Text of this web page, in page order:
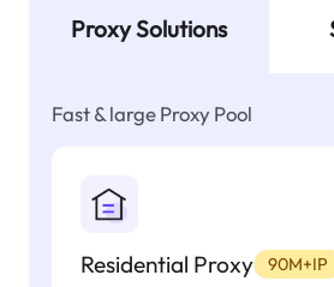
Proxy Solutions
Fast & large Proxy Pool
Residential Proxy 90M+IP